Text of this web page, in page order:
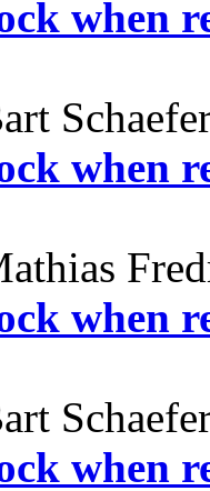
when
when
when
when